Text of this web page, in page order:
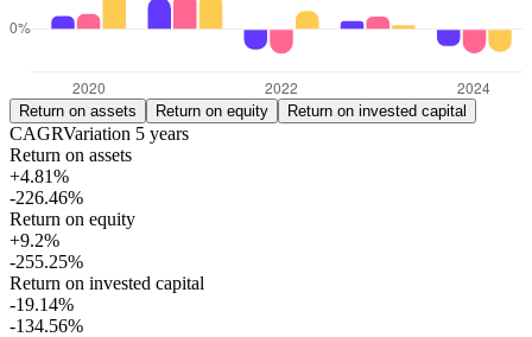
Return on assets Return on equity Return on invested capital
CAGRVariation 5 years
Return on assets
+4.81%
-226.46%
Return on equity
+9.2%
-255.25%
Return on invested capital
-19.14%
-134.56%